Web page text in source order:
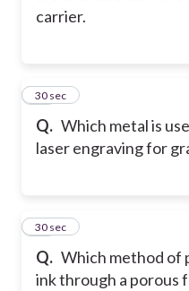
carrier.
Q. Which metal is
laser engraving for
12
30 sec
Q. Which method of
ink through a porous
13
30 sec